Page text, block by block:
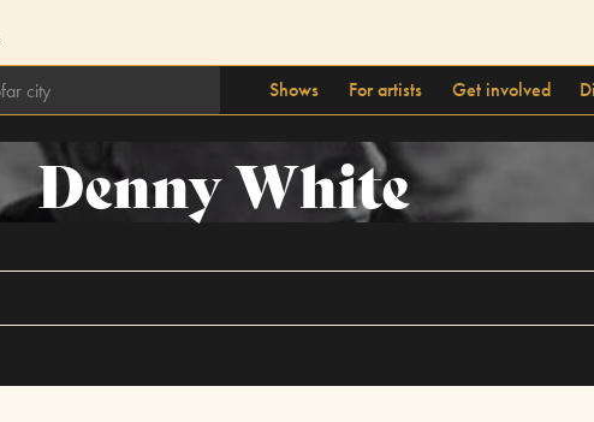
Shows For artists Get involved
Denny White